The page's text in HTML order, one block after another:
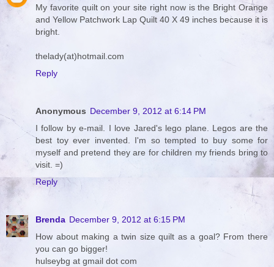
My favorite quilt on your site right now is the Bright Orange
and Yellow Patchwork Lap Quilt 40 X 49 inches because it is
bright.
thelady(at)hotmail.com
Reply
Anonymous December 9, 2012 at 6:14 PM
I follow by e-mail. I love Jared's lego plane. Legos are the
best toy ever invented. I'm so tempted to buy some for
myself and pretend they are for children my friends bring to
visit. =)
Reply
Brenda December 9, 2012 at 6:15 PM
How about making a twin size quilt as a goal? From there
you can go bigger!
hulseybg at gmail dot com